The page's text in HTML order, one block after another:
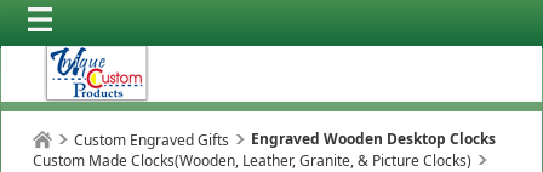
Custom Engraved Gifts
Custom Made Clocks(Wooden, Leather, Granite, & Picture Clocks)
Engraved Wooden Desktop Clocks